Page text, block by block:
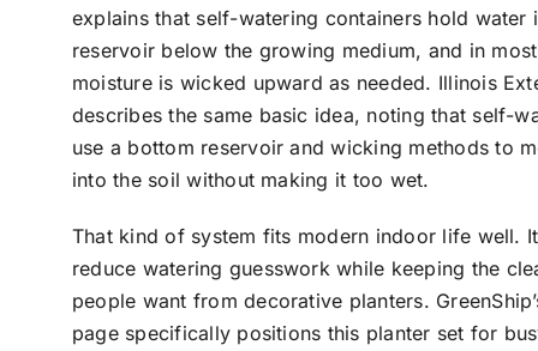
explains that self-watering containers hold water
reservoir below the growing medium, and in
moisture is wicked upward as needed. Illinois
describes the same basic idea, noting that self-
use a bottom reservoir and wicking methods to
into the soil without making it too wet.
That kind of system fits modern indoor life well.
reduce watering guesswork while keeping the
people want from decorative planters.
page specifically positions this planter set for